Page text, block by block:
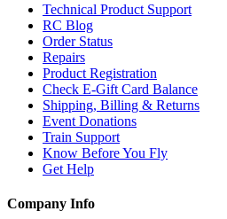
Technical Product Support
RC Blog
Order Status
Repairs
Product Registration
Check E-Gift Card Balance
Shipping, Billing & Returns
Event Donations
Train Support
Know Before You Fly
Get Help
Company Info